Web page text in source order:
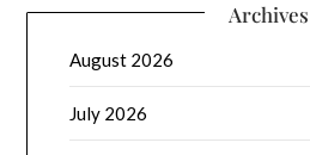
Archives
August 2026
July 2026